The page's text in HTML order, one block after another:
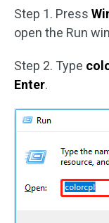
Step 1. Press
open the Run
Step 2. Type
Enter.